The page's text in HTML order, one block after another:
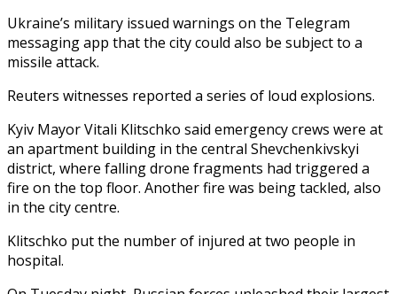
Ukraine’s military issued warnings on the Telegram
messaging app that the city could also be subject to a
missile attack.
Reuters witnesses reported a series of loud explosions.
Kyiv Mayor Vitali Klitschko said emergency crews were at
an apartment building in the central Shevchenkivskyi
district, where falling drone fragments had triggered a
fire on the top floor. Another fire was being tackled, also
in the city centre.
Klitschko put the number of injured at two people in
hospital.